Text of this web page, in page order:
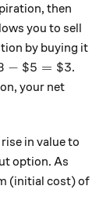
then
you to sell
by buying it
- \$5 = \$3
− $5 = $3.
your net
in value to
option. As
(initial cost) of